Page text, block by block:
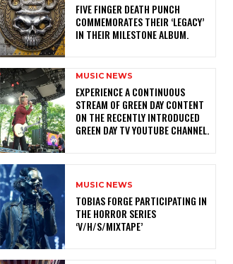
​FIVE FINGER DEATH PUNCH
COMMEMORATES THEIR ‘LEGACY’
IN THEIR MILESTONE ALBUM.
MUSIC NEWS
​EXPERIENCE A CONTINUOUS
STREAM OF GREEN DAY CONTENT
ON THE RECENTLY INTRODUCED
GREEN DAY TV YOUTUBE CHANNEL.
MUSIC NEWS
​TOBIAS FORGE PARTICIPATING IN
THE HORROR SERIES
‘V/H/S/MIXTAPE’